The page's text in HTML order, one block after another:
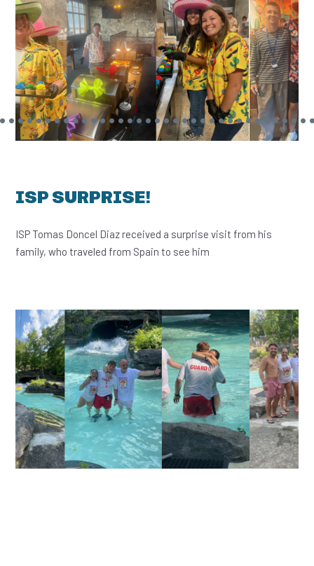
•••••••••••••••••••••••••••••••••
ISP SURPRISE!
ISP Tomas Doncel Diaz received a surprise visit from his
family, who traveled from Spain to see him